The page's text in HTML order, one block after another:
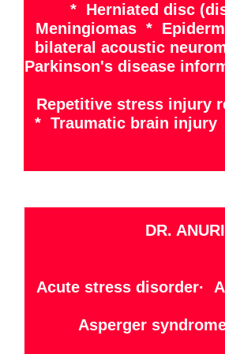
* Herniated disc
Meningiomas *
bilateral acoustic
Parkinson's disease
Repetitive stress
* Traumatic brain
DR.
Acute stress disorder·
Asperger